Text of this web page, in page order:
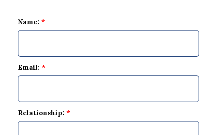
Name:*
Email:*
Relationship:*